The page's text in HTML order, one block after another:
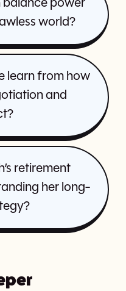
balance power
world?
learn from how
and
retirement
her long-